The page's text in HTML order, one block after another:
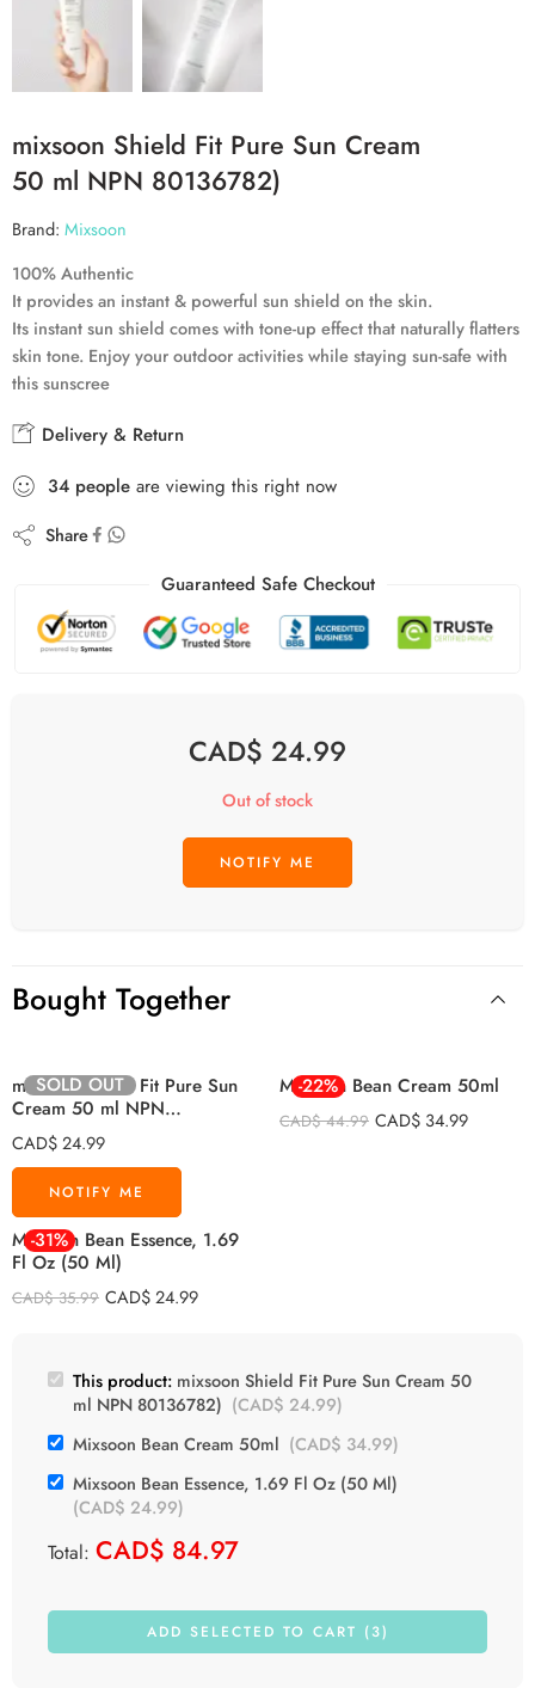
mixsoon Shield Fit Pure Sun Cream
50 ml NPN 80136782)
Brand: Mixsoon
100% Authentic
It provides an instant & powerful sun shield on the skin.
Its instant sun shield comes with tone-up effect that naturally flatters
skin tone. Enjoy your outdoor activities while staying sun-safe with
this sunscree
Delivery & Return
34 people are viewing this right now
Share
Guaranteed Safe Checkout
CAD$ 24.99
Out of stock
Bought Together
SOLD OUT
mixsoon Shield Fit Pure Sun
Cream 50 ml NPN
80136782)
CAD$24.99
-22%
Mixsoon Bean Cream 50ml
CAD$44.99 CAD$ 34.99
-31%
Mixsoon Bean Essence, 1.69
Fl Oz (50 Ml)
CAD$35.99 CAD$24.99
This product: mixsoon Shield Fit Pure Sun Cream 50
ml NPN 80136782) (CAD$ 24.99)
Mixsoon Bean Cream 50ml (CAD$ 34.99)
Mixsoon Bean Essence, 1.69 Fl Oz (50 Ml)
(CAD$ 24.99)
Total: CAD$ 84.97
ADD SELECTED TO CART (3)